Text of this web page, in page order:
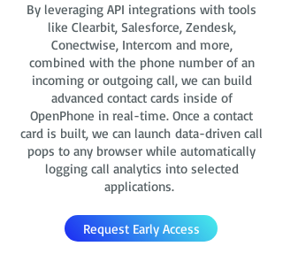
By leveraging API integrations with tools
like Clearbit, Salesforce, Zendesk,
Conectwise, Intercom and more,
combined with the phone number of an
incoming or outgoing call, we can build
advanced contact cards inside of
OpenPhone in real-time. Once a contact
card is built, we can launch data-driven call
pops to any browser while automatically
logging call analytics into selected
applications.
Request Early Access